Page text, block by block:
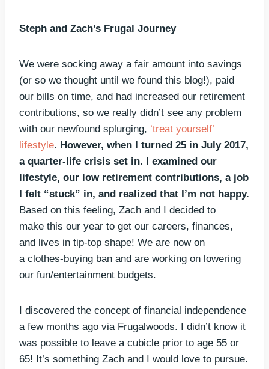
Steph and Zach’s Frugal Journey
We were socking away a fair amount into savings
(or so we thought until we found this blog!), paid
our bills on time, and had increased our retirement
contributions, so we really didn’t see any problem
with our newfound splurging, ‘treat yourself’
lifestyle. However, when I turned 25 in July 2017,
a quarter-life crisis set in. I examined our
lifestyle, our low retirement contributions, a job
I felt “stuck” in, and realized that I’m not happy.
Based on this feeling, Zach and I decided to
make this our year to get our careers, finances,
and lives in tip-top shape! We are now on
a clothes-buying ban and are working on lowering
our fun/entertainment budgets.
I discovered the concept of financial independence
a few months ago via Frugalwoods. I didn’t know it
was possible to leave a cubicle prior to age 55 or
65! It’s something Zach and I would love to pursue.